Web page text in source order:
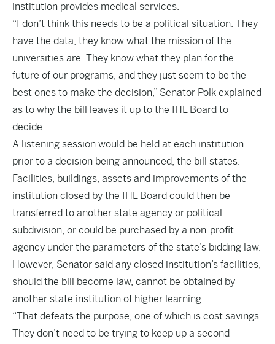
institution provides medical services.
“I don’t think this needs to be a political situation. They
have the data, they know what the mission of the
universities are. They know what they plan for the
future of our programs, and they just seem to be the
best ones to make the decision,” Senator Polk explained
as to why the bill leaves it up to the IHL Board to
decide.
A listening session would be held at each institution
prior to a decision being announced, the bill states.
Facilities, buildings, assets and improvements of the
institution closed by the IHL Board could then be
transferred to another state agency or political
subdivision, or could be purchased by a non-profit
agency under the parameters of the state’s bidding law.
However, Senator said any closed institution’s facilities,
should the bill become law, cannot be obtained by
another state institution of higher learning.
“That defeats the purpose, one of which is cost savings.
They don’t need to be trying to keep up a second